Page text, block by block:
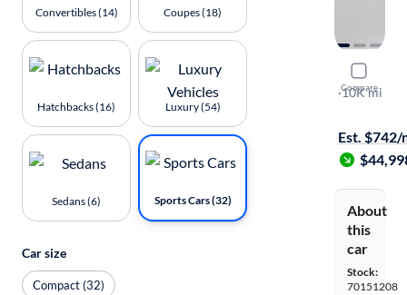
Compare
2019 Audi
Prestige
·10K mi
Est. $742/
About
this
car
Stock:
70151208
Convertibles (14) Coupes (18)
Hatchbacks (16) Luxury (54)
Sedans (6) Sports Cars (32)
Car size
Compact (32)